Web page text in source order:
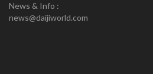
News & Info :
news@daijiworld.com